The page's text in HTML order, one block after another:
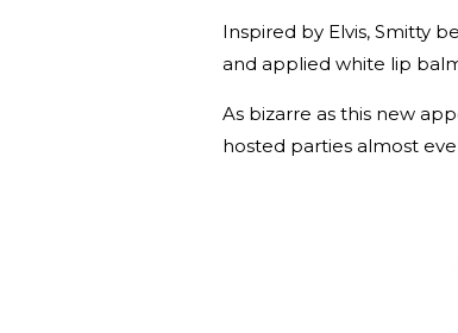
Inspired by Elvis, Smitty
and applied white lip
As bizarre as this new
hosted parties almost